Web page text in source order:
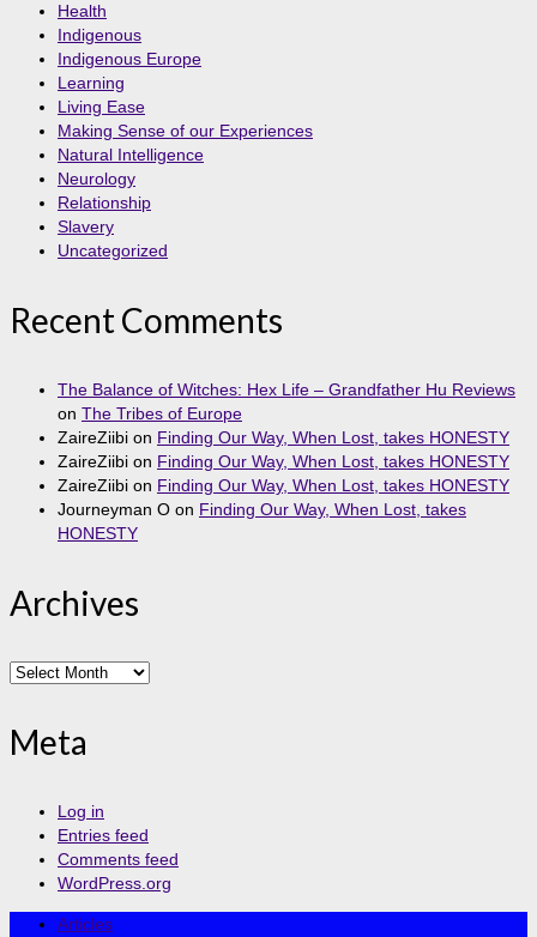
Health
Indigenous
Indigenous Europe
Learning
Living Ease
Making Sense of our Experiences
Natural Intelligence
Neurology
Relationship
Slavery
Uncategorized
Recent Comments
The Balance of Witches: Hex Life – Grandfather Hu Reviews
on The Tribes of Europe
ZaireZiibi on Finding Our Way, When Lost, takes HONESTY
ZaireZiibi on Finding Our Way, When Lost, takes HONESTY
ZaireZiibi on Finding Our Way, When Lost, takes HONESTY
Journeyman O on Finding Our Way, When Lost, takes
HONESTY
Archives
Archives
Meta
Log in
Entries feed
Comments feed
WordPress.org
Articles